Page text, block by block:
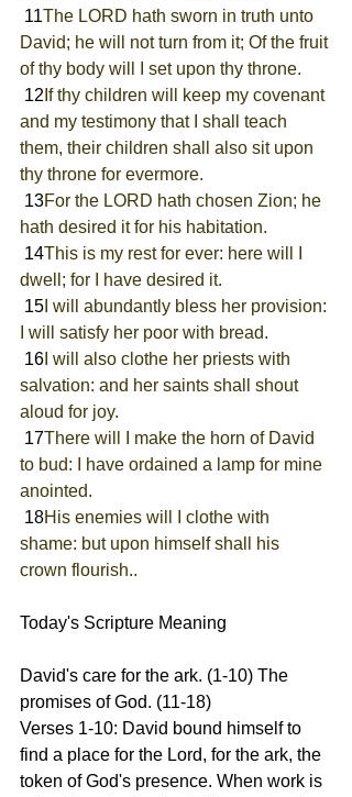
11The LORD hath sworn in truth unto
David; he will not turn from it; Of the fruit
of thy body will I set upon thy throne.
12 If thy children will keep my covenant
and my testimony that I shall teach
them, their children shall also sit upon
thy throne for evermore.
13For the LORD hath chosen Zion; he
hath desired it for his habitation.
14This is my rest for ever: here will I
dwell; for I have desired it.
15 I will abundantly bless her provision:
I will satisfy her poor with bread.
16 I will also clothe her priests with
salvation: and her saints shall shout
aloud for joy.
17There will I make the horn of David
to bud: I have ordained a lamp for mine
anointed.
18His enemies will I clothe with
shame: but upon himself shall his
crown flourish..
Today's Scripture Meaning
David's care for the ark. (1-10) The
promises of God. (11-18)
Verses 1-10: David bound himself to
find a place for the Lord, for the ark, the
token of God's presence. When work is